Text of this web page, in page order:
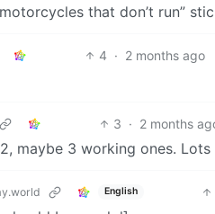
motorcycles that don’t run”
4 · 2 months ago
3 · 2 months
maybe 3 working ones.
English